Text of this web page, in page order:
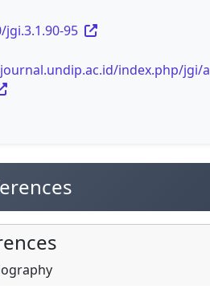
jgi.3.1.90-95
index.php/jgi/a